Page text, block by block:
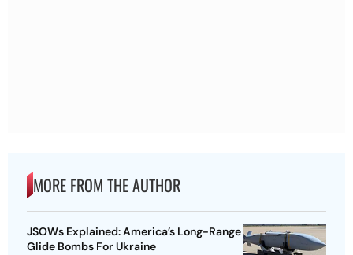
MORE FROM THE AUTHOR
JSOWs Explained: America’s Long-Range
Glide Bombs For Ukraine